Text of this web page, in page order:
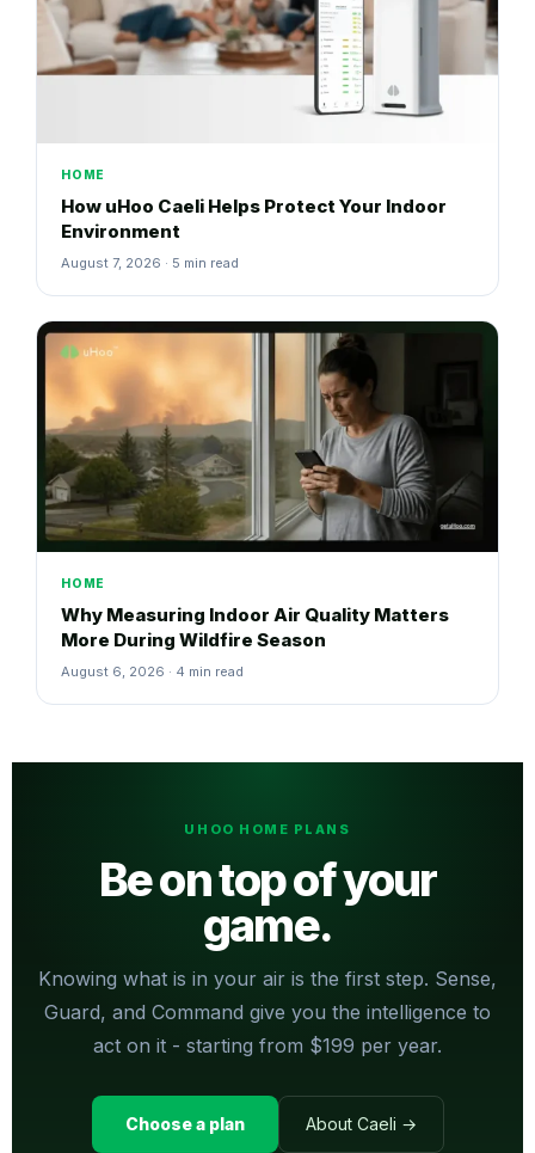
HOME
How uHoo Caeli Helps Protect Your Indoor
Environment
August 7, 2026 · 5 min read
HOME
Why Measuring Indoor Air Quality Matters
More During Wildfire Season
August 6, 2026 · 4 min read
UHOO HOME PLANS
Be on top of your
game.
Knowing what is in your air is the first step. Sense,
Guard, and Command give you the intelligence to
act on it - starting from $199 per year.
Choose a plan About Caeli →